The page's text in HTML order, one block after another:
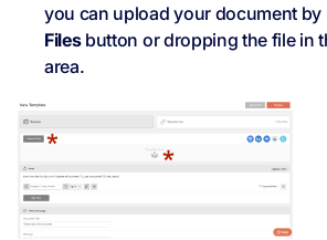
you can upload your document by
Files button or dropping the file in
area.